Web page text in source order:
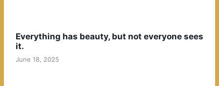
Everything has beauty, but not everyone sees
it.
June 18, 2025